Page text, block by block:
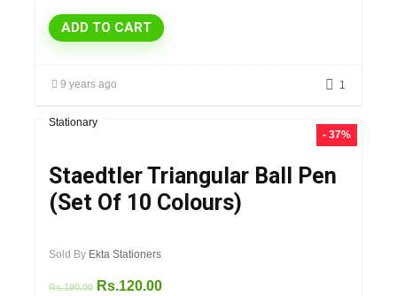
ADD TO CART
9 years ago 1
- 37%
Stationary
Staedtler Triangular Ball Pen
(Set Of 10 Colours)
Sold By Ekta Stationers
Rs.190.00 Rs.120.00